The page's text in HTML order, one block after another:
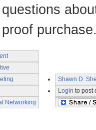
questions
proof
Networking
Shawn D.
Login to post